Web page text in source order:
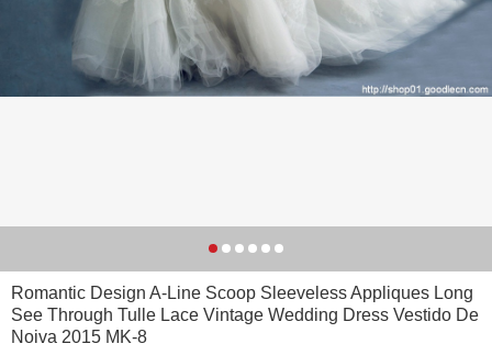
Romantic Design A-Line Scoop Sleeveless Appliques Long
See Through Tulle Lace Vintage Wedding Dress Vestido De
Noiva 2015 MK-8